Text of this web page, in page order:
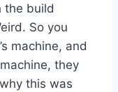
the build
So you
machine, and
they
this was